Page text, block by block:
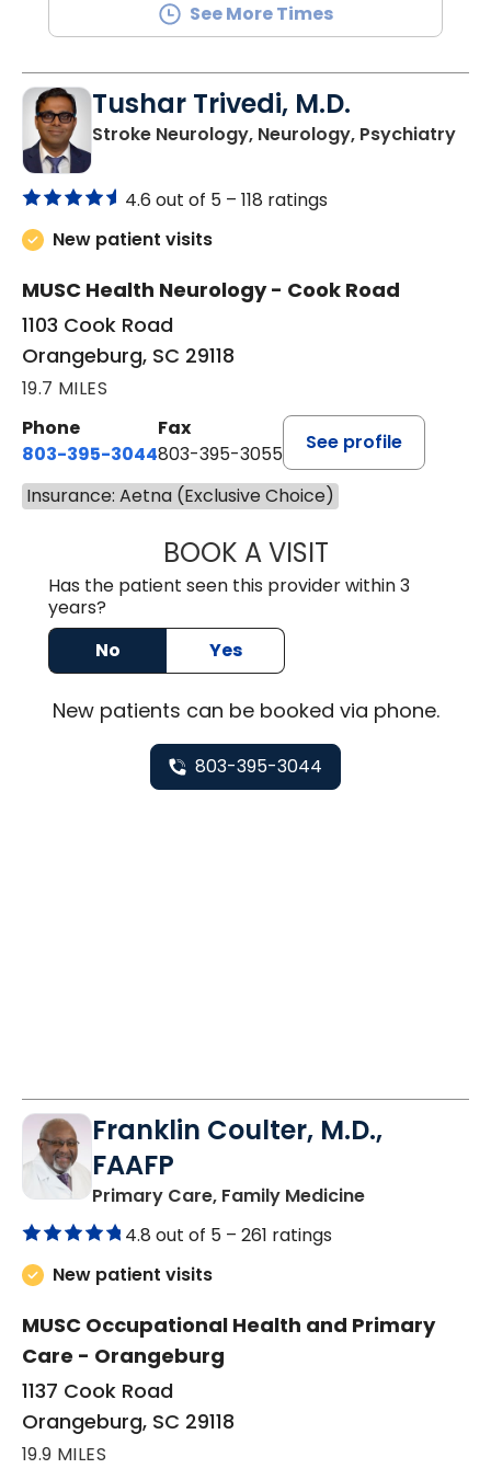
See More Times
Tushar Trivedi, M.D.
Stroke Neurology, Neurology, Psychiatryin
4.6 out of 5 – 118 ratings
New patient visits
MUSC Health Neurology - Cook Road
1103 Cook Road
Orangeburg, SC 29118
19.7 MILES
Phone
803-395-3044
Fax
803-395-3055
See profile
Insurance: Aetna (Exclusive Choice)
BOOK A VISITTUSHAR
Has the patient seen this provider within 3
years?
No
Yes
Newpatients can be booked via phone.
803-395-3044
Franklin Coulter, M.D.,
FAAFP
Primary Care, Family Medicinein
4.8 out of 5 – 261 ratings
New patient visits
MUSC Occupational Health and Primary
Care - Orangeburg
1137 Cook Road
Orangeburg, SC 29118
19.9 MILES